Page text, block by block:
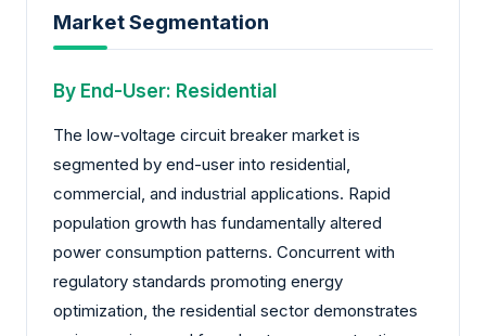
Market Segmentation
By End-User: Residential
The low-voltage circuit breaker market is
segmented by end-user into residential,
commercial, and industrial applications. Rapid
population growth has fundamentally altered
power consumption patterns. Concurrent with
regulatory standards promoting energy
optimization, the residential sector demonstrates